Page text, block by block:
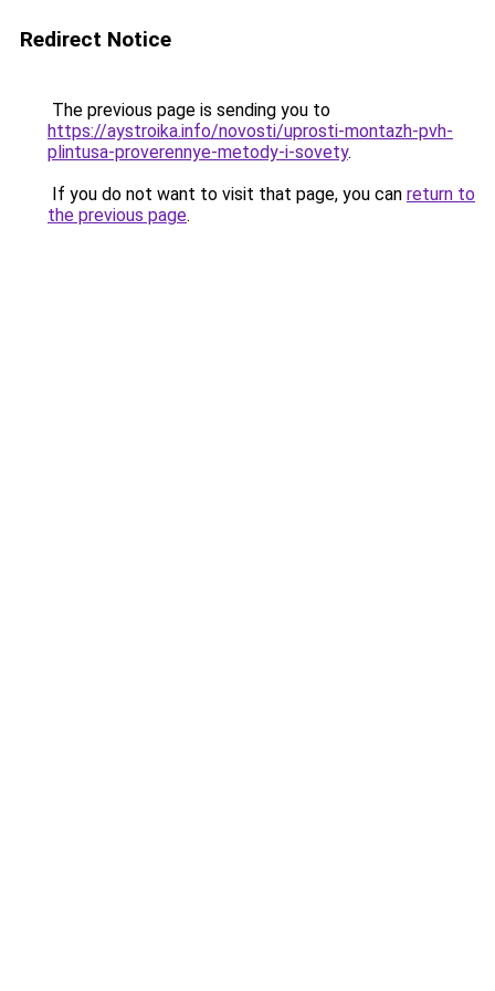
Redirect Notice
The previous page is sending you to
https://aystroika.info/novosti/uprosti-montazh-pvh-
plintusa-proverennye-metody-i-sovety.
If you do not want to visit that page, you can return to
the previous page.